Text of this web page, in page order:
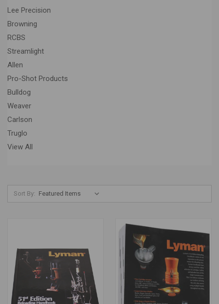
Lee Precision
Browning
RCBS
Streamlight
Allen
Pro-Shot Products
Bulldog
Weaver
Carlson
Truglo
View All
Sort By: